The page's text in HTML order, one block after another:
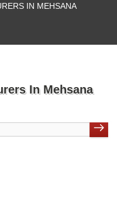
IN MEHSANA
In Mehsana